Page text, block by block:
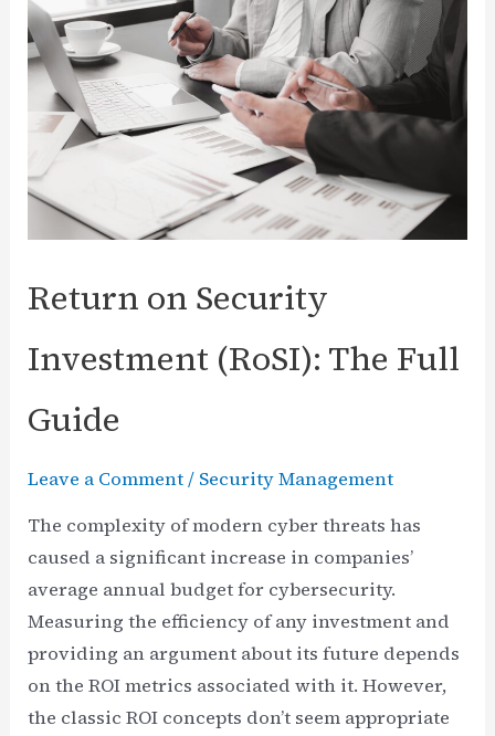
Return on Security
Investment (RoSI): The Full
Guide
Leave a Comment/ Security Management
The complexity of modern cyber threats has
caused a significant increase in companies’
average annual budget for cybersecurity.
Measuring the efficiency of any investment and
providing an argument about its future depends
on the ROI metrics associated with it. However,
the classic ROI concepts don’t seem appropriate